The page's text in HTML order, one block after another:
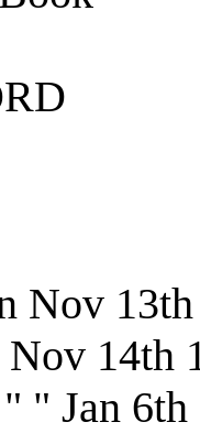
Nov
14th
" Jan 6th